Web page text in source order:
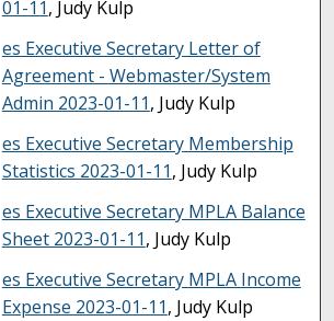
01-11, Judy Kulp
es Executive Secretary Letter of
Agreement - Webmaster/System
Admin 2023-01-11, Judy Kulp
es Executive Secretary Membership
Statistics 2023-01-11, Judy Kulp
es Executive Secretary MPLA Balance
Sheet 2023-01-11, Judy Kulp
es Executive Secretary MPLA Income
Expense 2023-01-11, Judy Kulp